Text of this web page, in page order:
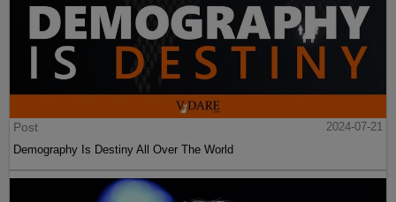
Post
2024-07-21
Demography Is Destiny All Over The World